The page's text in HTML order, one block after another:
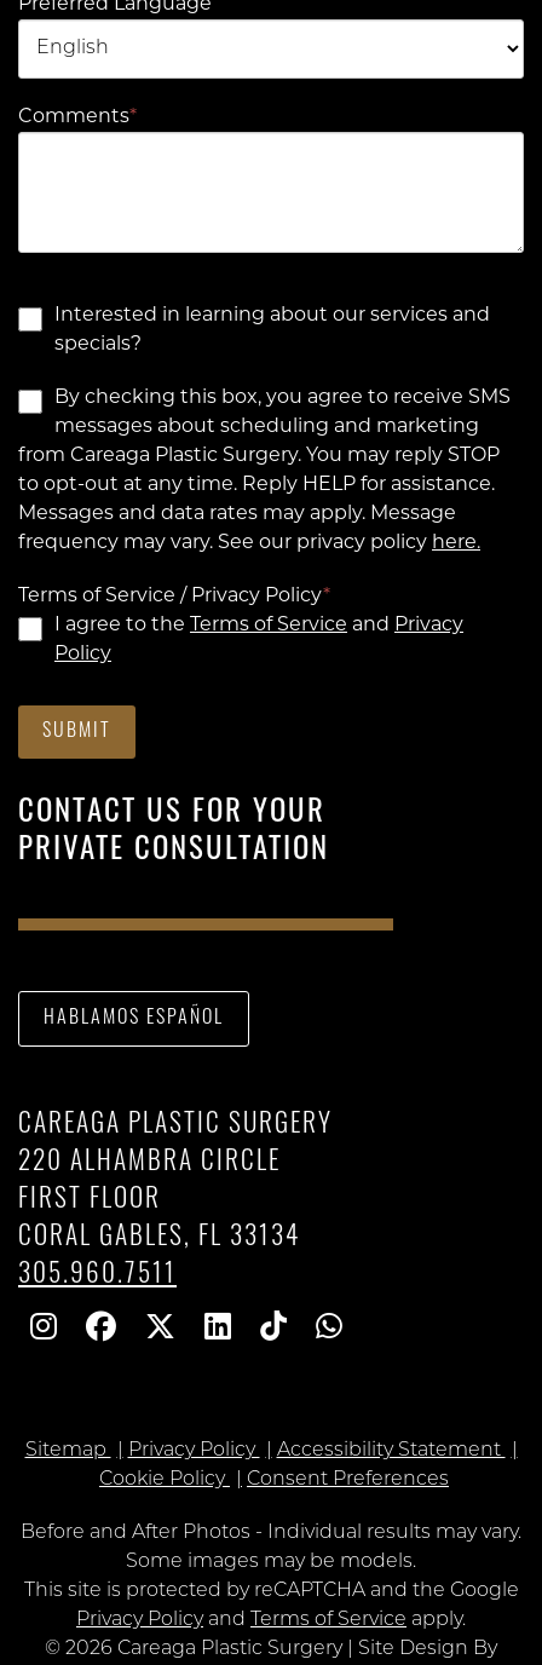
Preferred Language
Comments*
Interested in learning about our services and
specials?
By checking this box, you agree to receive SMS
messages about scheduling and marketing
from Careaga Plastic Surgery. You may reply STOP
to opt-out at any time. Reply HELP for assistance.
Messages and data rates may apply. Message
frequency may vary. See our privacy policy here.
Terms of Service / Privacy Policy*
I agree to the
Terms of Service and Privacy
Policy
SUBMIT
CONTACT US FOR YOUR
PRIVATE CONSULTATION
HABLAMOS ESPAÑOL
CAREAGA PLASTIC SURGERY
220 ALHAMBRA CIRCLE
FIRST FLOOR
CORAL GABLES, FL 33134
305.960.7511
Follow
Instagram
Follow
Facebook
Follow
Twitter
Find
Linkedin
Find
TikTok
Whatsapp
Sitemap Privacy Policy
Accessibility Statement
Cookie Policy
Consent Preferences
Before and After Photos - Individual results may vary.
Some images may be models.
Google
Recaptcha
This site is protected by reCAPTCHA and the Google
Privacy Policyand Terms of Service apply.
© 2026 Careaga Plastic Surgery | Site Design By